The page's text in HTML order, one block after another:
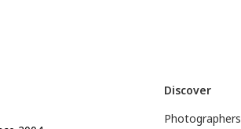
Discover
Photographers